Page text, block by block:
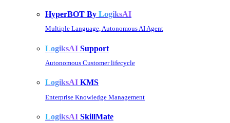
HyperBOT By LogiksAI
Multiple Language, Autonomous AI Agent
LogiksAI Support
Autonomous Customer lifecycle
LogiksAI KMS
Enterprise Knowledge Management
LogiksAI SkillMate